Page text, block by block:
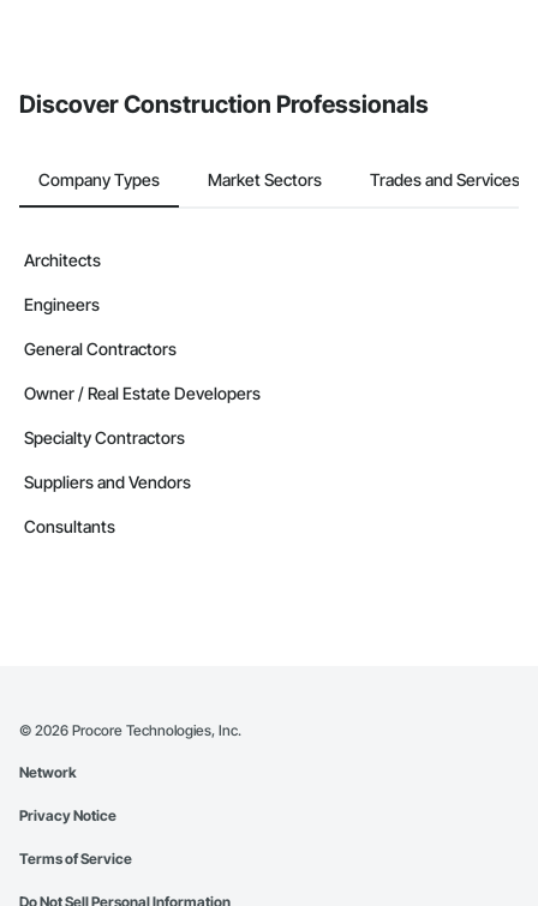
Discover Construction Professionals
Company Types Market Sectors Trades and Services
Architects
Engineers
General Contractors
Owner / Real Estate Developers
Specialty Contractors
Suppliers and Vendors
Consultants
© 2026 Procore Technologies, Inc.
Network
Privacy Notice
Terms of Service
Do Not Sell Personal Information